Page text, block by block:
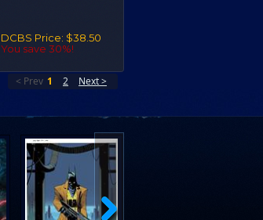
DCBS Price: $38.50
You save 30%!
< Prev 1 2 Next >